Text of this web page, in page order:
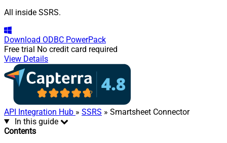
All inside SSRS.
Download ODBC PowerPack
Free trial No credit card required
View Details
API Integration Hub » SSRS » Smartsheet Connector
In this guide
Contents